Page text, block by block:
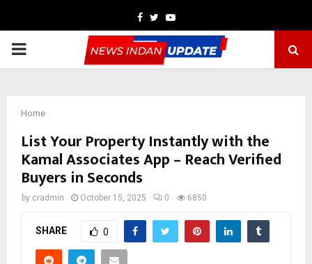
Facebook
TwitterYoutube
PRIMARY
Home
List Your Property Instantly with the
Kamal Associates App – Reach Verified
Buyers in Seconds
by cradmin October 15, 2025 0 6850
SHARE 0